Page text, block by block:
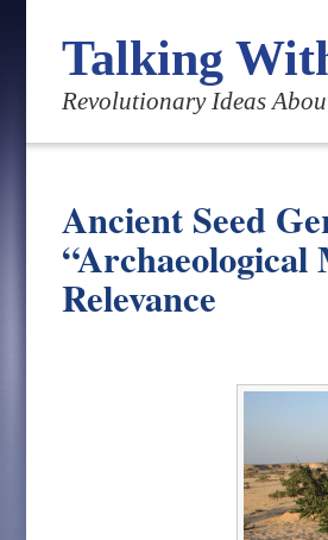
Talking
Revolutionary Ideas
Ancient Seed
Relevance